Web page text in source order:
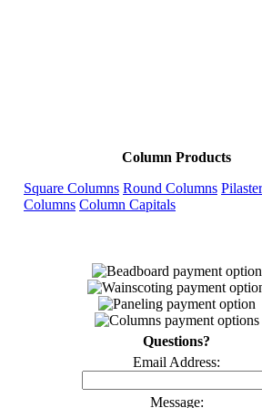
Column Products
Square Columns Round Columns
Columns Column Capitals
Questions?
Email Address:
Message: